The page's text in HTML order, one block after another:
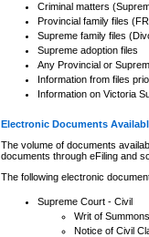
Criminal matters
Provincial family files
Supreme family files
Supreme adoption files
Any Provincial or
Information from files
Information on Victoria
Electronic Documents
The volume of documents
documents through eFiling and
The following electronic
Supreme Court - Civil
Writ of Summons
Notice of Civil